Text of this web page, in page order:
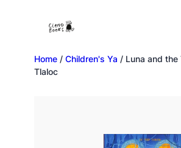
Home / Children's Ya / Luna and the
Tlaloc